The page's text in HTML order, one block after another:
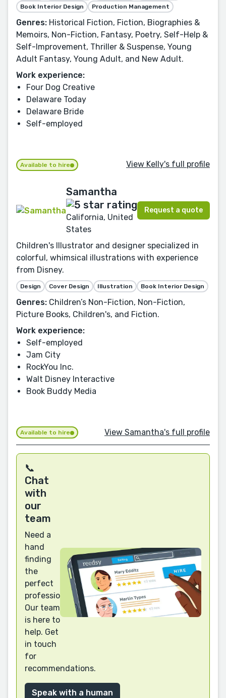
Book Interior Design Production Management
Genres: Historical Fiction, Fiction, Biographies &
Memoirs, Non-Fiction, Fantasy, Poetry, Self-Help &
Self-Improvement, Thriller & Suspense, Young
Adult Fantasy, Young Adult, and New Adult.
Work experience:
Four Dog Creative
Delaware Today
Delaware Bride
Self-employed
Available to hire View Kelly's full profile
Samantha
California, United
States
Request a quote
Children's Illustrator and designer specialized in
colorful, whimsical illustrations with experience
from Disney.
Design Cover Design Illustration Book Interior Design
Genres: Children’s Non-Fiction, Non-Fiction,
Picture Books, Children's, and Fiction.
Work experience:
Self-employed
Jam City
RockYou Inc.
Walt Disney Interactive
Book Buddy Media
Available to hire View Samantha's full profile
📞
Chat
with
our
team
Need a
hand
finding
the
perfect
professional?
Our team
is here to
help. Get
in touch
for
recommendations.
Speak with a human